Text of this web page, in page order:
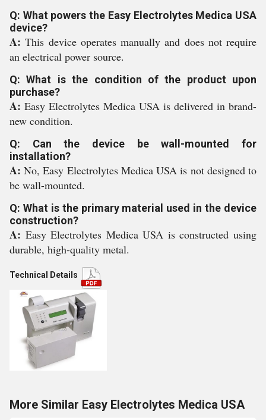
Q: What powers the Easy Electrolytes Medica USA
device?
A:This device operates manually and does not require
an electrical power source.
Q: What is the condition of the product upon
purchase?
A: Easy Electrolytes Medica USA is delivered in brand-
new condition.
Q: Can the device be wall-mounted for
installation?
A:No, Easy Electrolytes Medica USA is not designed to
be wall-mounted.
Q: What is the primary material used in the device
construction?
A: Easy Electrolytes Medica USA is constructed using
durable, high-quality metal.
Technical Details
More Similar Easy Electrolytes Medica USA